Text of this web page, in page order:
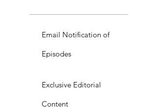
Email Notification of
Episodes
Exclusive Editorial
Content